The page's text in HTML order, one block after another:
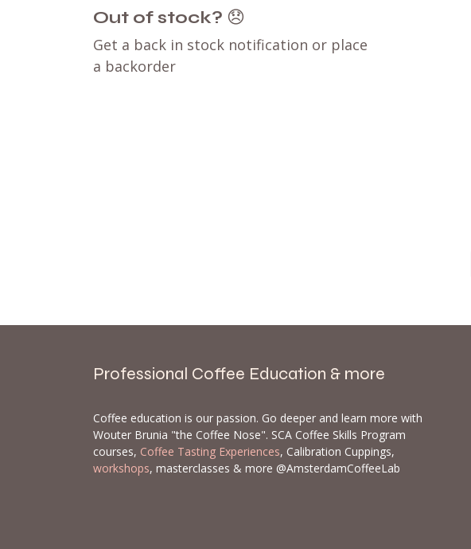
Out of stock? 😞
Get a back in stock notification or place
a backorder
Professional Coffee Education & more
Coffee education is our passion. Go deeper and learn more with
Wouter Brunia "the Coffee Nose". SCA Coffee Skills Program
courses, Coffee Tasting Experiences, Calibration Cuppings,
workshops, masterclasses & more @AmsterdamCoffeeLab